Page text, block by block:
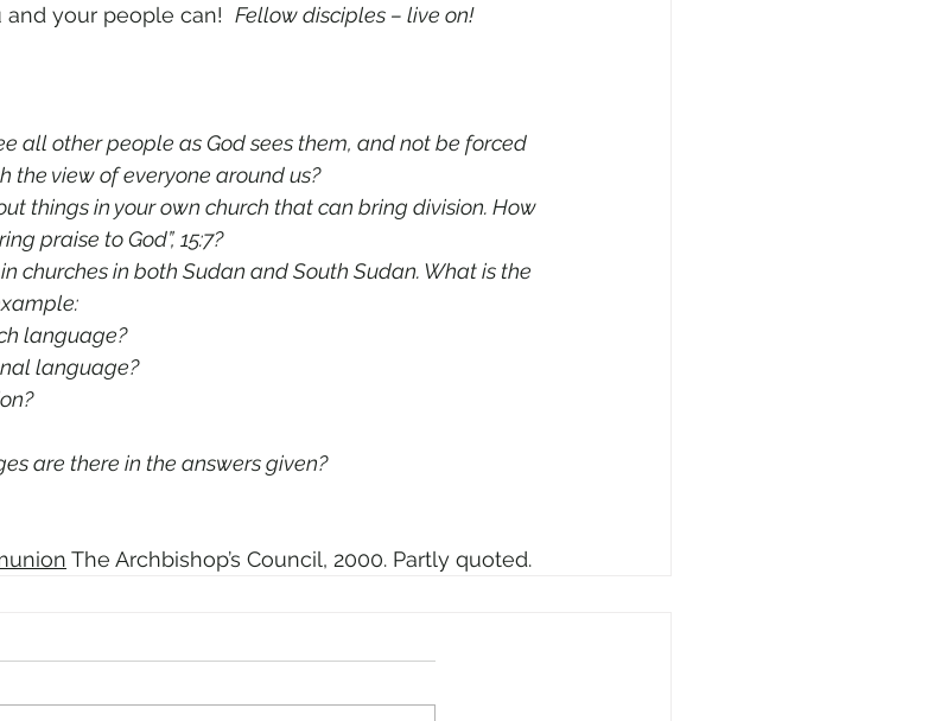
and your people can! Fellow disciples – live on!
all other people as God sees them, and not be forced
with the view of everyone around us?
things in your own church that can bring division. How
praise to God”, 15:7?
churches in both Sudan and South Sudan. What is the
example:
language?
language?
are there in the answers given?
The Archbishop’s Council, 2000. Partly quoted.